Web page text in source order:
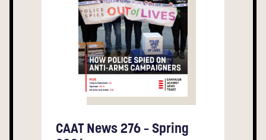
CAAT News 276 – Spring